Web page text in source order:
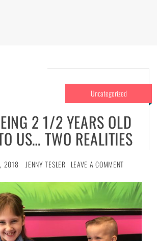
Uncategorized
2 1/2 YEARS OLD
US… TWO REALITIES
2018 JENNY TESLER LEAVE A COMMENT